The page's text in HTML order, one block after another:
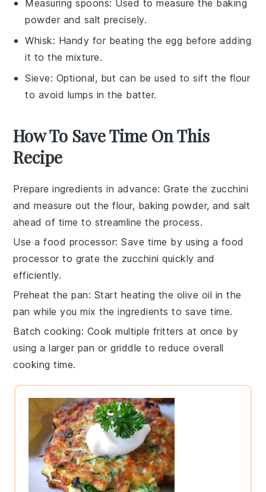
Measuring spoons: Used to measure the baking
powder and salt precisely.
Whisk: Handy for beating the egg before adding
it to the mixture.
Sieve: Optional, but can be used to sift the flour
to avoid lumps in the batter.
How To Save Time On This
Recipe
Prepare ingredients in advance: Grate the zucchini
and measure out theflour, baking powder, andsalt
ahead of time to streamline the process.
Use a food processor: Save time by using a food
processor to grate the zucchini quickly and
efficiently.
Preheat the pan: Start heating the olive oil in the
pan while you mix the ingredients to save time.
Batch cooking: Cook multiple fritters at once by
using a larger pan or griddle to reduce overall
cooking time.